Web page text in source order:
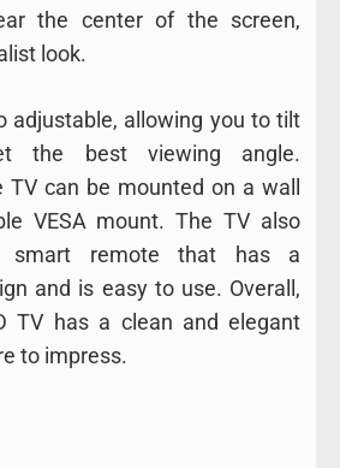
the center of the screen,
look.
adjustable, allowing you to tilt
the best viewing angle.
TV can be mounted on a wall
VESA mount. The TV also
smart remote that has a
and is easy to use. Overall,
TV has a clean and elegant
to impress.